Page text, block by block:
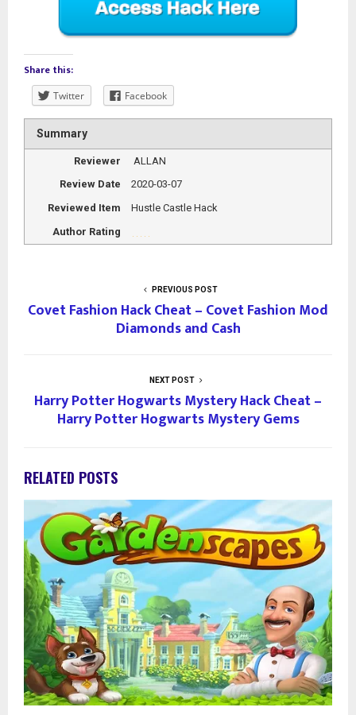
Share this:
Twitter Facebook
Summary
Reviewer
ALLAN
Review Date
2020-03-07
Reviewed Item
Hustle Castle Hack
Author Rating
PREVIOUS POST
Covet Fashion Hack Cheat – Covet Fashion Mod
Diamonds and Cash
NEXT POST
Harry Potter Hogwarts Mystery Hack Cheat –
Harry Potter Hogwarts Mystery Gems
RELATED POSTS